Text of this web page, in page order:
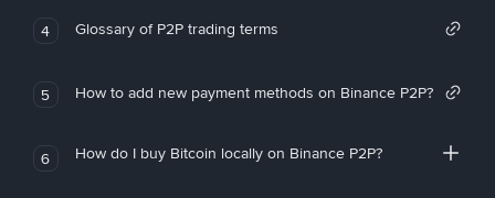
4 Glossary of P2P trading terms
5 How to add new payment methods on Binance P2P?
6 How do I buy Bitcoin locally on Binance P2P?